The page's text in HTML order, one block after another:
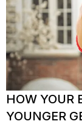
HOW YOUR
YOUNGER